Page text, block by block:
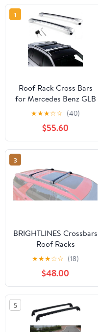
1
Roof Rack Cross Bars
for Mercedes Benz GLB
X247 2020-2026 |
Lockable Design &
150lbs Capacity (Each
bar) | 2Pcs Silver
Aluminum Anti-
Cargo Carrier, No
Drilling Required (EY)
★★★☆☆ (40)
$55.60
3
BRIGHTLINES Crossbars
Roof Racks
Replacement for Ford
Explorer 2020 2021
2022 2023 2024 2025
2026 for Kayak Luggage
ski Bike Carrier
★★★☆☆ (18)
$48.00
5